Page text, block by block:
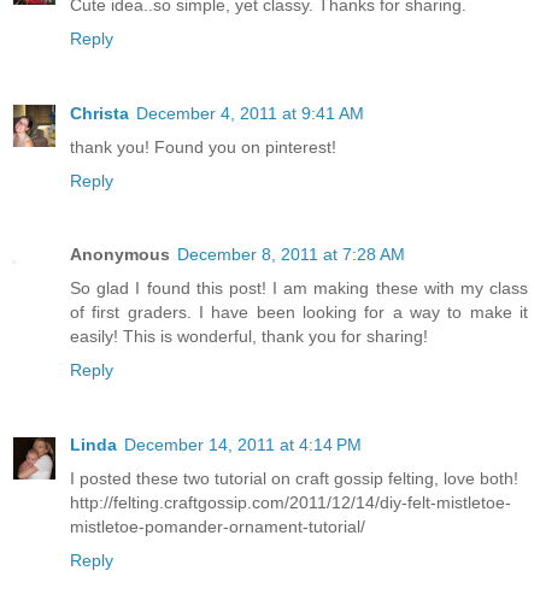
Cute idea..so simple, yet classy. Thanks for sharing.
Reply
Christa December 4, 2011 at 9:41 AM
thank you! Found you on pinterest!
Reply
Anonymous December 8, 2011 at 7:28 AM
So glad I found this post! I am making these with my class
of first graders. I have been looking for a way to make it
easily! This is wonderful, thank you for sharing!
Reply
Linda December 14, 2011 at 4:14 PM
I posted these two tutorial on craft gossip felting, love both!
http://felting.craftgossip.com/2011/12/14/diy-felt-mistletoe-
mistletoe-pomander-ornament-tutorial/
Reply